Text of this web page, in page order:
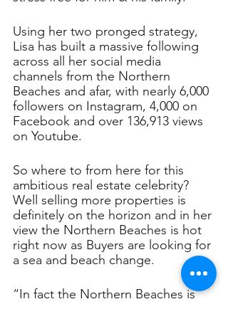
Using her two pronged strategy,
Lisa has built a massive following
across all her social media
channels from the Northern
Beaches and afar, with nearly 6,000
followers on Instagram, 4,000 on
Facebook and over 136,913 views
on Youtube.
So where to from here for this
ambitious real estate celebrity?
Well selling more properties is
definitely on the horizon and in her
view the Northern Beaches is hot
right now as Buyers are looking for
a sea and beach change.
“In fact the Northern Beaches is